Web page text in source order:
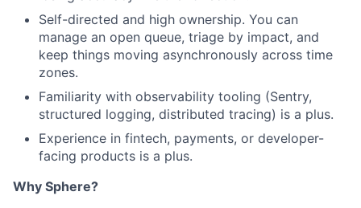
Self-directed and high ownership. You can
manage an open queue, triage by impact, and
keep things moving asynchronously across time
zones.
Familiarity with observability tooling (Sentry,
structured logging, distributed tracing) is a plus.
Experience in fintech, payments, or developer-
facing products is a plus.
Why Sphere?